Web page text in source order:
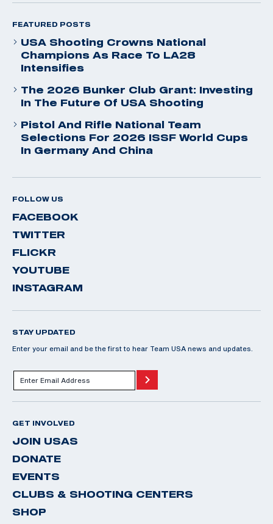
FEATURED POSTS
USA Shooting Crowns National
Champions As Race To LA28
Intensifies
The 2026 Bunker Club Grant: Investing
In The Future Of USA Shooting
Pistol And Rifle National Team
Selections For 2026 ISSF World Cups
In Germany And China
FOLLOW US
FACEBOOK
TWITTER
FLICKR
YOUTUBE
INSTAGRAM
STAY UPDATED
Enter your email and be the first to hear Team USA news and updates.
GET INVOLVED
JOIN USAS
DONATE
EVENTS
CLUBS & SHOOTING CENTERS
SHOP